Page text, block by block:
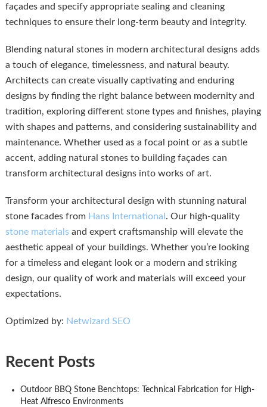
façades and specify appropriate sealing and cleaning
techniques to ensure their long-term beauty and integrity.
Blending natural stones in modern architectural designs adds
a touch of elegance, timelessness, and natural beauty.
Architects can create visually captivating and enduring
designs by finding the right balance between modernity and
tradition, exploring different stone types and finishes, playing
with shapes and patterns, and considering sustainability and
maintenance. Whether used as a focal point or as a subtle
accent, adding natural stones to building façades can
transform architectural designs into works of art.
Transform your architectural design with stunning natural
stone facades from Hans International . Our high-quality
stone materialsand expert craftsmanship will elevate the
aesthetic appeal of your buildings. Whether you’re looking
for a timeless and elegant look or a modern and striking
design, our quality of work and materials will exceed your
expectations.
Optimized by: Netwizard SEO
Recent Posts
Outdoor BBQ Stone Benchtops: Technical Fabrication for High-
Heat Alfresco Environments